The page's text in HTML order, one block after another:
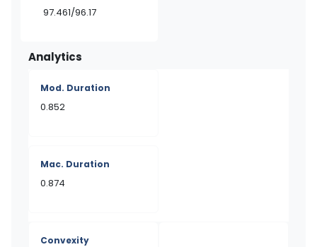
97.461/96.17
Analytics
Mod. Duration
0.852
Mac. Duration
0.874
Convexity